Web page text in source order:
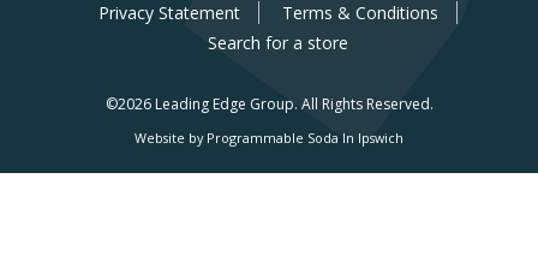
Privacy Statement
Terms & Conditions
Search for a store
©2026 Leading Edge Group. All Rights Reserved.
Website by Programmable Soda In Ipswich